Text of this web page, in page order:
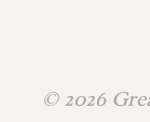
© 2026